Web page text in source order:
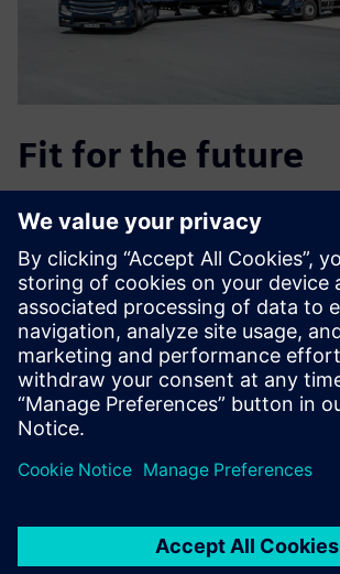
Fit for the future
Using Supply Chain Suite also lets
simulations of future needs or plans, such
of new hubs, by simulating various
evaluating the consequences with just a
mouse. This helps the company stay up
adaptable, so it can plan early on for
and their impact, such as
adjustments to tolls or the expected
year’s end of the exemption for